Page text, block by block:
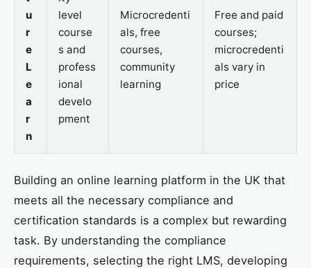
u
r
e
L
e
a
r
n
level
course
s and
profess
ional
develo
pment
Microcredenti
als, free
courses,
community
learning
Free and paid
courses;
microcredenti
als vary in
price
Building an online learning platform in the UK that
meets all the necessary compliance and
certification standards is a complex but rewarding
task. By understanding the compliance
requirements, selecting the right LMS, developing